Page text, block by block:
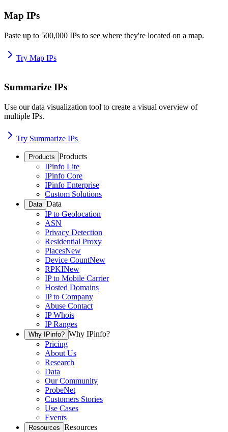
Map IPs
Paste up to 500,000 IPs to see where they're located on a map.
Try Map IPs
Summarize IPs
Use our data visualization tool to create a visual overview of
multiple IPs.
Try Summarize IPs
Products Products
IPinfo Lite
IPinfo Core
IPinfo Enterprise
Custom Solutions
Data Data
IP to Geolocation
ASN
Privacy Detection
Residential Proxy
PlacesNew
Device CountNew
RPKINew
IP to Mobile Carrier
Hosted Domains
IP to Company
Abuse Contact
IP Whois
IP Ranges
Why IPinfo? Why IPinfo?
Pricing
About Us
Research
Data
Our Community
ProbeNet
Customers Stories
Use Cases
Events
Resources Resources